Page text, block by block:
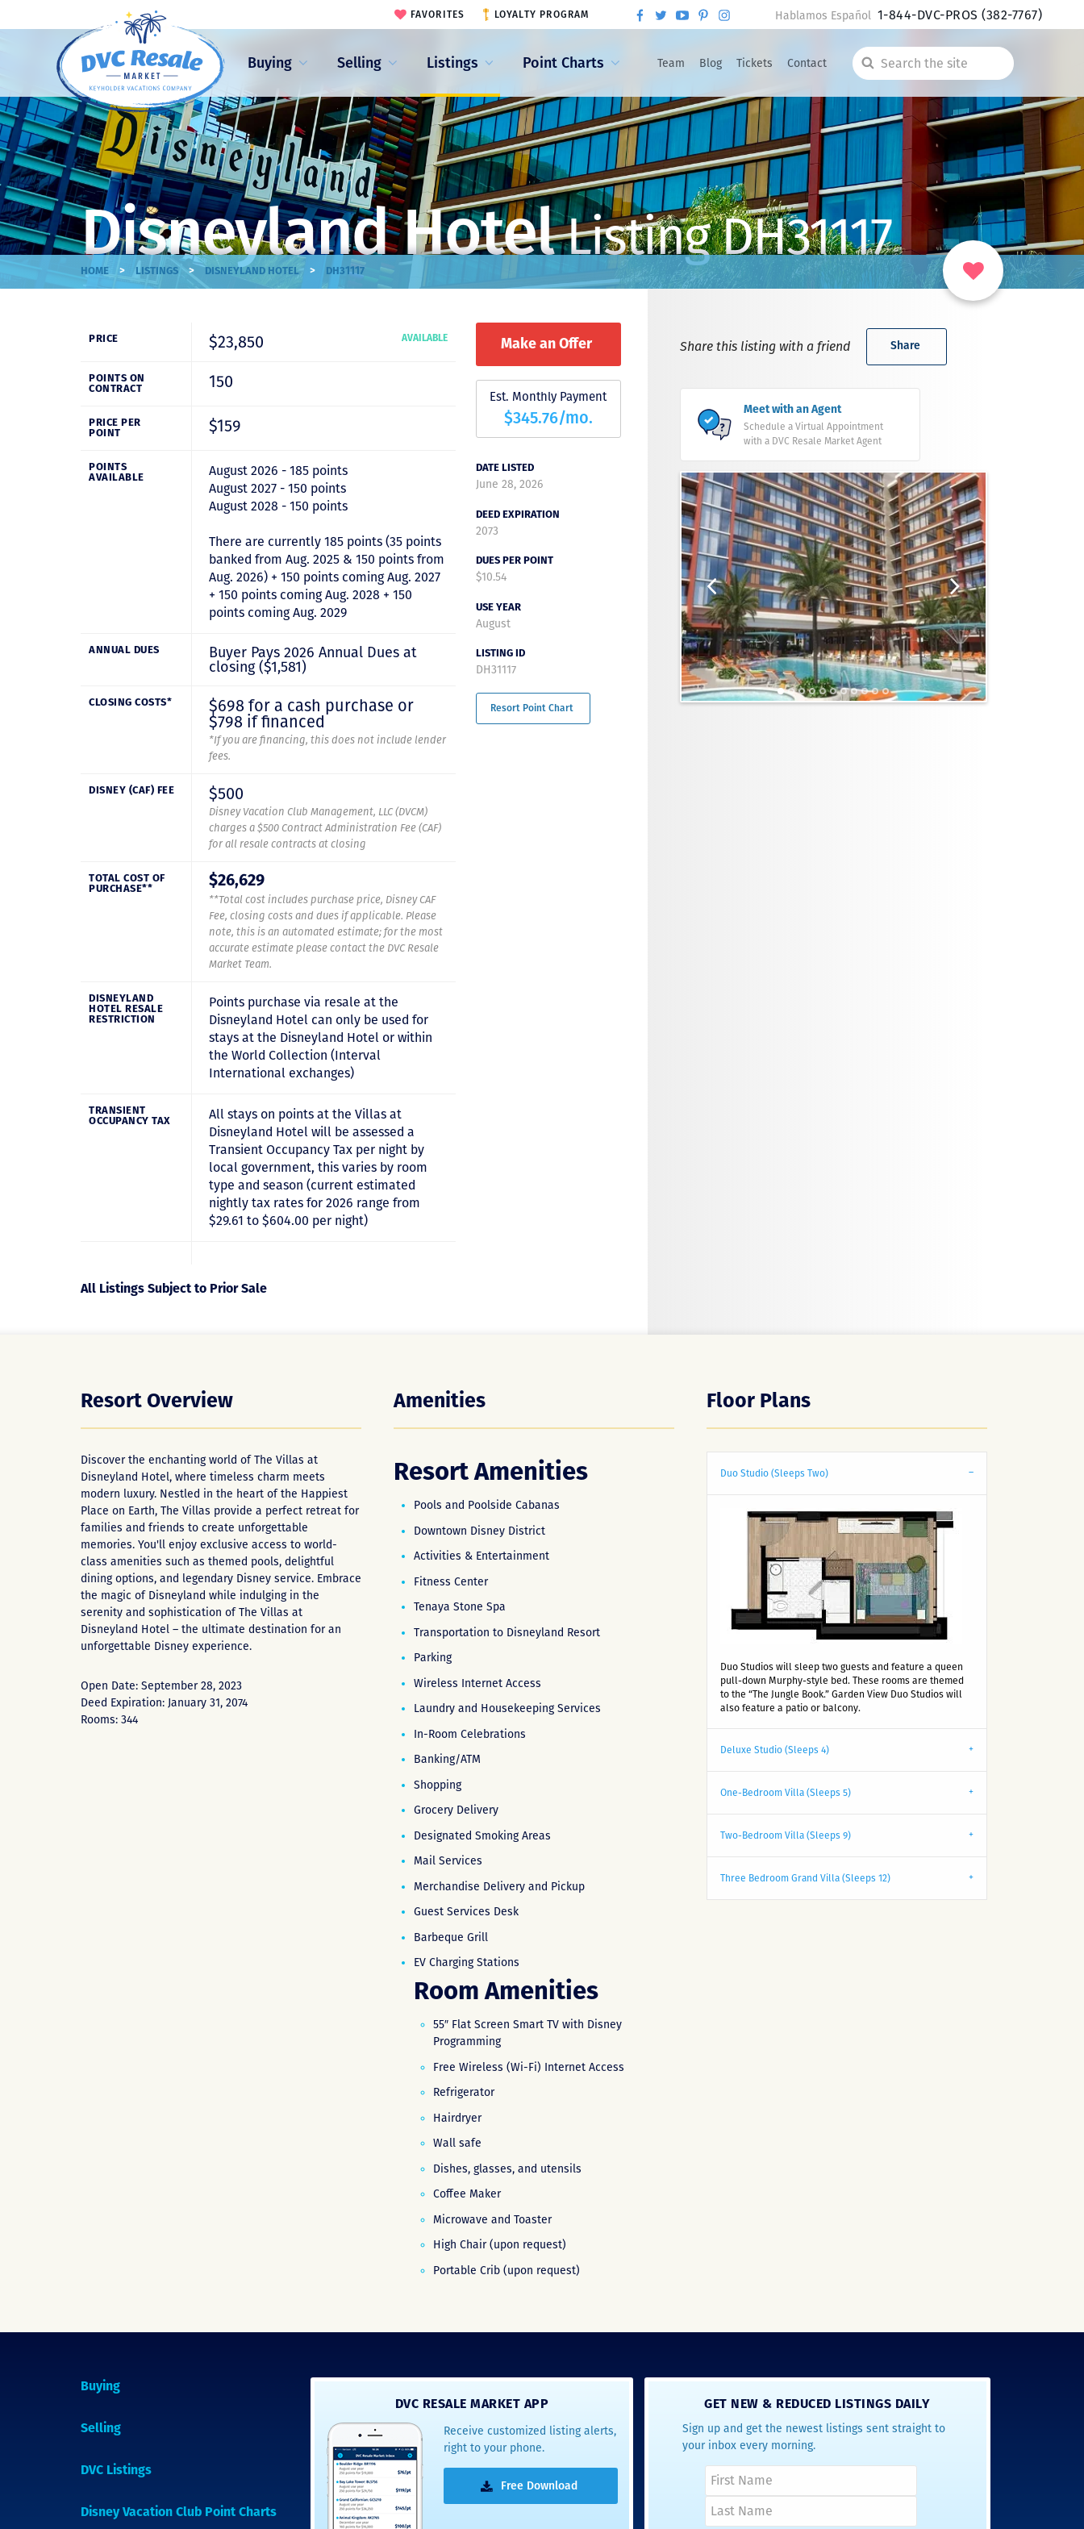
Buying Selling Listings Point Charts Team Blog Tickets Contact
Search
the
site
FAVORITES LOYALTY PROGRAM Hablamos Español 1-844-DVC-PROS(382-7767)
Disneyland HotelListing DH31117
HOME > LISTINGS > DISNEYLAND HOTEL > DH31117
PRICE $23,850 AVAILABLE
POINTS ON
CONTRACT
150
PRICE PER
POINT
$159
POINTS
AVAILABLE
August 2026 - 185 points
August 2027 - 150 points
August 2028 - 150 points
There are currently 185 points (35 points
banked from Aug. 2025 & 150 points from
Aug. 2026) + 150 points coming Aug. 2027
+ 150 points coming Aug. 2028 + 150
points coming Aug. 2029
ANNUAL DUES
Buyer Pays 2026 Annual Dues at
closing ($1,581)
CLOSING COSTS*
$698 for a cash purchase or
$798 if financed
*If you are financing, this does not include lender
fees.
DISNEY (CAF) FEE $500
Disney Vacation Club Management, LLC (DVCM)
charges a $500 Contract Administration Fee (CAF)
for all resale contracts at closing
TOTAL COST OF
PURCHASE**
$26,629
**Total cost includes purchase price, Disney CAF
Fee, closing costs and dues if applicable. Please
note, this is an automated estimate; for the most
accurate estimate please contact the DVC Resale
Market Team.
DISNEYLAND
HOTEL RESALE
RESTRICTION
Points purchase via resale at the
Disneyland Hotel can only be used for
stays at the Disneyland Hotel or within
the World Collection (Interval
International exchanges)
TRANSIENT
OCCUPANCY TAX
All stays on points at the Villas at
Disneyland Hotel will be assessed a
Transient Occupancy Tax per night by
local government, this varies by room
type and season (current estimated
nightly tax rates for 2026 range from
$29.61 to $604.00 per night)
All Listings Subject to Prior Sale
Make an Offer
Est. Monthly Payment
$345.76/mo.
DATE LISTED
June 28, 2026
DEED EXPIRATION
2073
DUES PER POINT
$10.54
USE YEAR
August
LISTING ID
DH31117
Resort Point Chart
Share this listing with a friend Share
Meet with an Agent
Schedule a Virtual Appointment
with a DVC Resale Market Agent
Resort Overview
Discover the enchanting world of The Villas at
Disneyland Hotel, where timeless charm meets
modern luxury. Nestled in the heart of the Happiest
Place on Earth, The Villas provide a perfect retreat for
families and friends to create unforgettable
memories. You'll enjoy exclusive access to world-
class amenities such as themed pools, delightful
dining options, and legendary Disney service. Embrace
the magic of Disneyland while indulging in the
serenity and sophistication of The Villas at
Disneyland Hotel – the ultimate destination for an
unforgettable Disney experience.
Open Date: September 28, 2023
Deed Expiration: January 31, 2074
Rooms: 344
Amenities
Resort Amenities
Pools and Poolside Cabanas
Downtown Disney District
Activities & Entertainment
Fitness Center
Tenaya Stone Spa
Transportation to Disneyland Resort
Parking
Wireless Internet Access
Laundry and Housekeeping Services
In-Room Celebrations
Banking/ATM
Shopping
Grocery Delivery
Designated Smoking Areas
Mail Services
Merchandise Delivery and Pickup
Guest Services Desk
Barbeque Grill
EV Charging Stations
Room Amenities
55″ Flat Screen Smart TV with Disney
Programming
Free Wireless (Wi-Fi) Internet Access
Refrigerator
Hairdryer
Wall safe
Dishes, glasses, and utensils
Coffee Maker
Microwave and Toaster
High Chair (upon request)
Portable Crib (upon request)
Floor Plans
Duo Studio (Sleeps Two)
Duo Studios will sleep two guests and feature a queen
pull-down Murphy-style bed. These rooms are themed
to the “The Jungle Book.” Garden View Duo Studios will
also feature a patio or balcony.
Deluxe Studio (Sleeps 4)
One-Bedroom Villa (Sleeps 5)
Two-Bedroom Villa (Sleeps 9)
Three Bedroom Grand Villa (Sleeps 12)
Buying
Selling
DVC Listings
Disney Vacation Club Point Charts
DVC RESALE MARKET APP
Receive customized listing alerts,
right to your phone.
Free Download
GET NEW & REDUCED LISTINGS DAILY
Sign up and get the newest listings sent straight to
your inbox every morning.